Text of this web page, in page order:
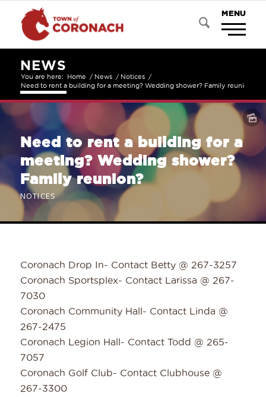
NEWS
You are here: Home / News / Notices
/
Need to rent a building for a meeting? Wedding shower? Family reunion?
Need to rent a building for a
meeting? Wedding shower?
Family reunion?
NOTICES
Coronach Drop In- Contact Betty @ 267-3257
Coronach Sportsplex- Contact Larissa @ 267-
7030
Coronach Community Hall- Contact Linda @
267-2475
Coronach Legion Hall- Contact Todd @ 265-
7057
Coronach Golf Club- Contact Clubhouse @
267-3300